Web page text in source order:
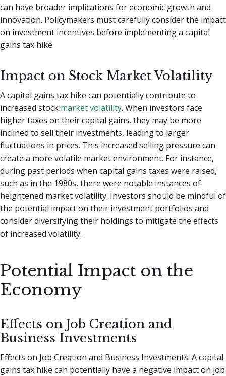
can have broader implications for economic growth and
innovation. Policymakers must carefully consider the impact
on investment incentives before implementing a capital
gains tax hike.
Impact on Stock Market Volatility
A capital gains tax hike can potentially contribute to
increased stock market volatility. When investors face
higher taxes on their capital gains, they may be more
inclined to sell their investments, leading to larger
fluctuations in prices. This increased selling pressure can
create a more volatile market environment. For instance,
during past periods when capital gains taxes were raised,
such as in the 1980s, there were notable instances of
heightened market volatility. Investors should be mindful of
the potential impact on their investment portfolios and
consider diversifying their holdings to mitigate the effects
of increased volatility.
Potential Impact on the
Economy
Effects on Job Creation and
Business Investments
Effects on Job Creation and Business Investments: A capital
gains tax hike can potentially have a negative impact on job